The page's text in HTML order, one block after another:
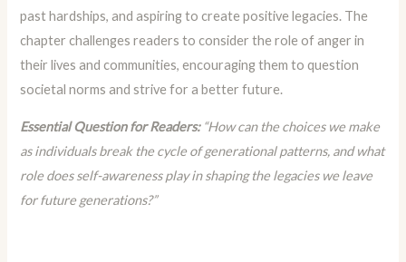
past hardships, and aspiring to create positive legacies. The
chapter challenges readers to consider the role of anger in
their lives and communities, encouraging them to question
societal norms and strive for a better future.
Essential Question for Readers:“How can the choices we make
as individuals break the cycle of generational patterns, and what
role does self-awareness play in shaping the legacies we leave
for future generations?”